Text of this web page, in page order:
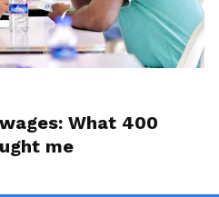
What 400
me